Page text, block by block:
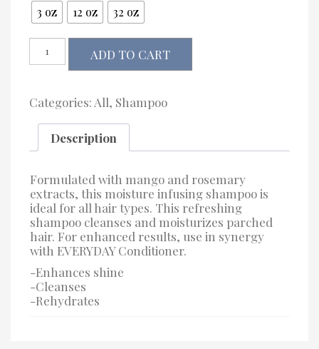
3 oz 12 oz 32 oz
Beverly
Shampoo
ADD TO CART
Categories: All, Shampoo
Description
Formulated with mango and rosemary
extracts, this moisture infusing shampoo is
ideal for all hair types. This refreshing
shampoo cleanses and moisturizes parched
hair. For enhanced results, use in synergy
with EVERYDAY Conditioner.
-Enhances shine
-Cleanses
-Rehydrates